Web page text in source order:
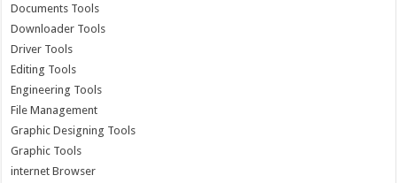
Documents Tools
Downloader Tools
Driver Tools
Editing Tools
Engineering Tools
File Management
Graphic Designing Tools
Graphic Tools
internet Browser